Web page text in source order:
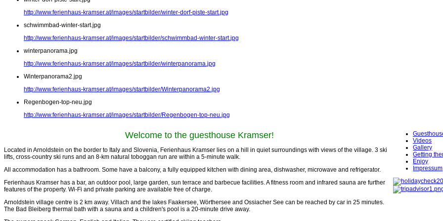
http://www.ferienhaus-kramser.at/images/startbilder/winter-dorf-piste-start.jpg
schwimmbad-winter-start.jpg
http://www.ferienhaus-kramser.at/images/startbilder/schwimmbad-winter-start.jpg
winterpanorama.jpg
http://www.ferienhaus-kramser.at/images/startbilder/winterpanorama.jpg
Winterpanorama2.jpg
http://www.ferienhaus-kramser.at/images/startbilder/Winterpanorama2.jpg
Regenbogen-top-neu.jpg
http://www.ferienhaus-kramser.at/images/startbilder/Regenbogen-top-neu.jpg
Welcome to the guesthouse Kramser!
Located in Arnoldstein on the border to Italy and Slovenia, Ferienhaus Kramser lies on a hill in quiet surroundings with views of the village. 3 ski
lifts, cross-country ski runs and an 8-km natural toboggan run are within a 5-minute walk.
All accommodation has a bathroom. Some have a balcony, a fully equipped kitchen with dining area, dishwasher, microwave and refrigerator.
Ferienhaus Kramser has a bar, an outdoor pool, large garden, sun terrace and barbecue facilities. A fitness room and infrared sauna are further
features of the property. Wi-Fi and private parking are available free of charge.
Arnoldstein village centre is 2 km away. Villach and the lakes Faakersee, Wörthersee and Ossiacher See can be reached by car in 25 minutes.
The Bad Bleiberg thermal bath with a sauna and a children's pool is a 20-minute drive away.
Videos
Gallery
Getting
Enjoy
Impressum